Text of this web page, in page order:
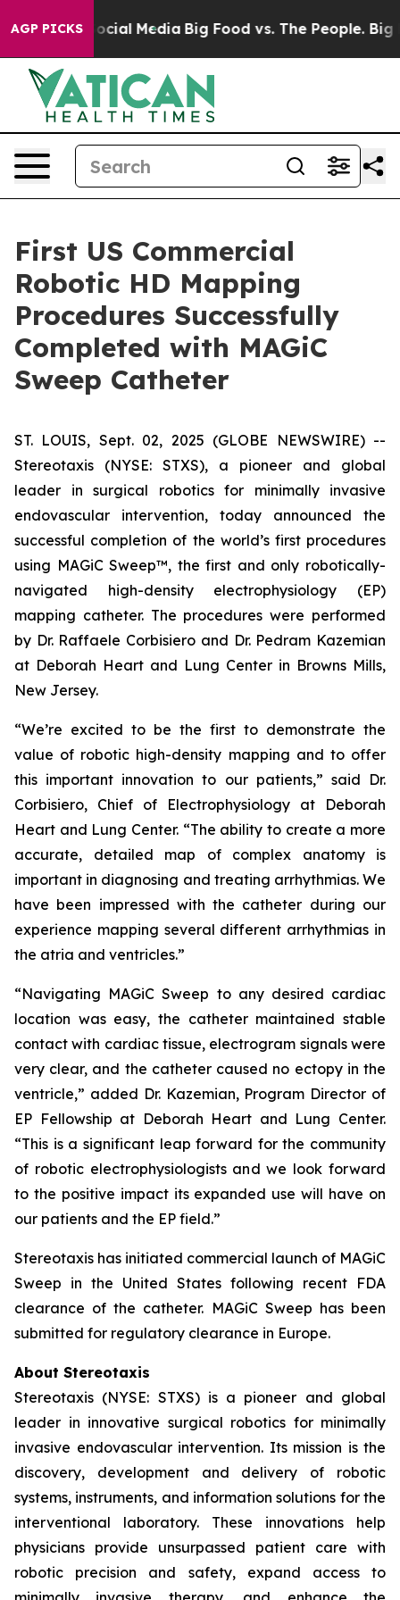
AGP PICKS
on Social Media Big Food vs. The People. Big
First US Commercial
Robotic HD Mapping
Procedures Successfully
Completed with MAGiC
Sweep Catheter
ST. LOUIS, Sept. 02, 2025 (GLOBE NEWSWIRE) --
Stereotaxis (NYSE: STXS), a pioneer and global
leader in surgical robotics for minimally invasive
endovascular intervention, today announced the
successful completion of the world’s first procedures
using MAGiC Sweep™, the first and only robotically-
navigated high-density electrophysiology (EP)
mapping catheter. The procedures were performed
by Dr. Raffaele Corbisiero and Dr. Pedram Kazemian
at Deborah Heart and Lung Center in Browns Mills,
New Jersey.
“We’re excited to be the first to demonstrate the
value of robotic high-density mapping and to offer
this important innovation to our patients,” said Dr.
Corbisiero, Chief of Electrophysiology at Deborah
Heart and Lung Center. “The ability to create a more
accurate, detailed map of complex anatomy is
important in diagnosing and treating arrhythmias. We
have been impressed with the catheter during our
experience mapping several different arrhythmias in
the atria and ventricles.”
“Navigating MAGiC Sweep to any desired cardiac
location was easy, the catheter maintained stable
contact with cardiac tissue, electrogram signals were
very clear, and the catheter caused no ectopy in the
ventricle,” added Dr. Kazemian, Program Director of
EP Fellowship at Deborah Heart and Lung Center.
“This is a significant leap forward for the community
of robotic electrophysiologists and we look forward
to the positive impact its expanded use will have on
our patients and the EP field.”
Stereotaxis has initiated commercial launch of MAGiC
Sweep in the United States following recent FDA
clearance of the catheter. MAGiC Sweep has been
submitted for regulatory clearance in Europe.
About Stereotaxis
Stereotaxis (NYSE: STXS) is a pioneer and global
leader in innovative surgical robotics for minimally
invasive endovascular intervention. Its mission is the
discovery, development and delivery of robotic
systems, instruments, and information solutions for the
interventional laboratory. These innovations help
physicians provide unsurpassed patient care with
robotic precision and safety, expand access to